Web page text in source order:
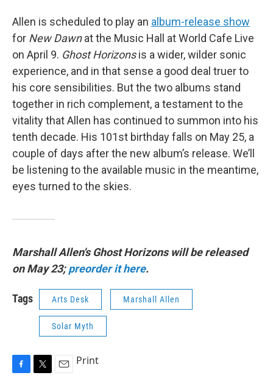
Allen is scheduled to play an album-release show
for New Dawnat the Music Hall at World Cafe Live
on April 9. Ghost Horizonsis a wider, wilder sonic
experience, and in that sense a good deal truer to
his core sensibilities. But the two albums stand
together in rich complement, a testament to the
vitality that Allen has continued to summon into his
tenth decade. His 101st birthday falls on May 25, a
couple of days after the new album’s release. We’ll
be listening to the available music in the meantime,
eyes turned to the skies.
Marshall Allen's Ghost Horizons will be released
on May 23;preorder it here.
Tags Arts Desk Marshall Allen
Solar Myth
F
T
E
Print